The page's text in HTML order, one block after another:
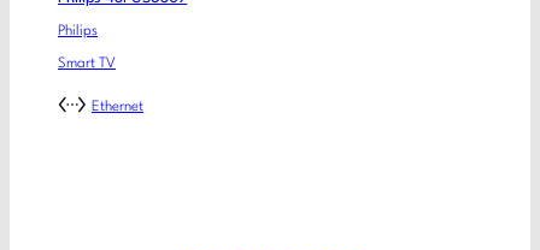
Philips
Smart TV
Ethernet